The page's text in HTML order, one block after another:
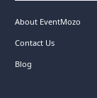
About EventMozo
Contact Us
Blog